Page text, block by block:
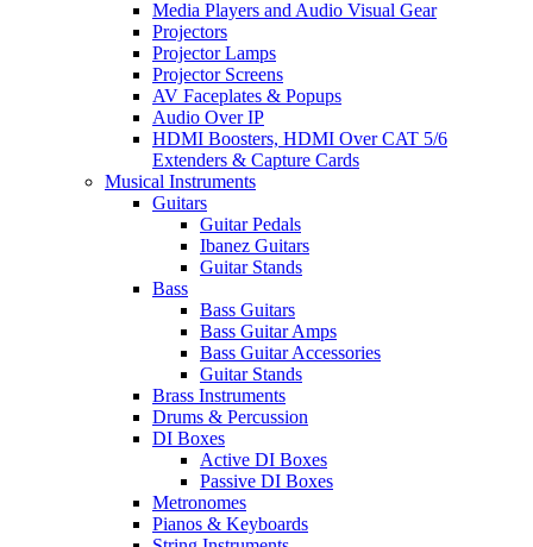
Media Players and Audio Visual Gear
Projectors
Projector Lamps
Projector Screens
AV Faceplates & Popups
Audio Over IP
HDMI Boosters, HDMI Over CAT 5/6
Extenders & Capture Cards
Musical Instruments
Guitars
Guitar Pedals
Ibanez Guitars
Guitar Stands
Bass
Bass Guitars
Bass Guitar Amps
Bass Guitar Accessories
Guitar Stands
Brass Instruments
Drums & Percussion
DI Boxes
Active DI Boxes
Passive DI Boxes
Metronomes
Pianos & Keyboards